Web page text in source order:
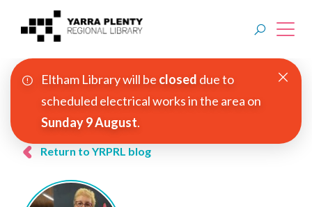
Join YPRL
About Us
Digital Library
Branches
Eltham Library will be closed due to
scheduled electrical works in the area on
Sunday 9 August.
Return to YRPRL blog